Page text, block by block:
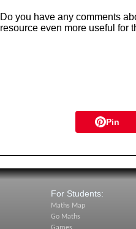
Do you have any comments
resource even more useful for
Pin
For Students:
Maths Map
Go Maths